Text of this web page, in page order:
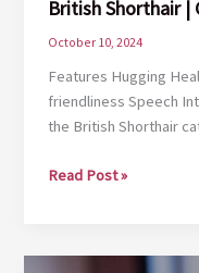
British Shorthair |
October 10, 2024
Features Hugging
friendliness Speech
the British Shorthair
British
Read Post »